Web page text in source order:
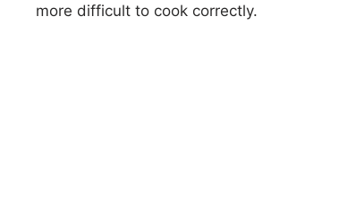
more difficult to cook correctly.